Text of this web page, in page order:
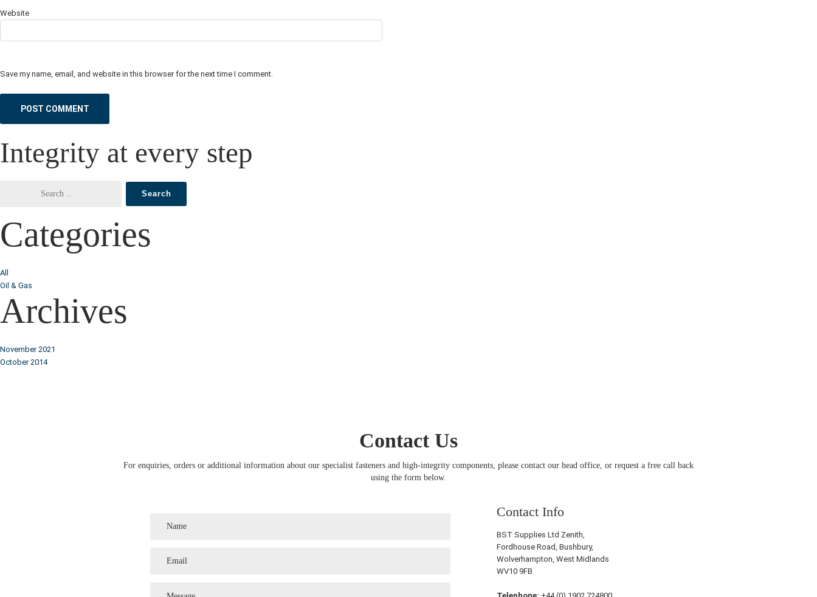
Website
Save my name, email, and website in this browser for the next time I comment.
Integrity at every step
Categories
All
Oil & Gas
Archives
November 2021
October 2014
Contact Us
For enquiries, orders or additional information about our specialist fasteners and high-integrity components, please contact our head office, or request a free call back
using the form below.
Contact Info
BST Supplies Ltd Zenith,
Fordhouse Road, Bushbury,
Wolverhampton, West Midlands
WV10 9FB